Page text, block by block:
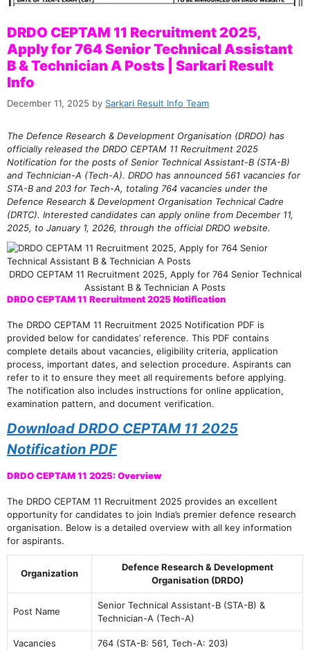
DRDO CEPTAM 11 Recruitment 2025,
Apply for 764 Senior Technical Assistant
B & Technician A Posts | Sarkari Result
Info
December 11, 2025 by Sarkari Result Info Team
The Defence Research & Development Organisation (DRDO) has
officially released the DRDO CEPTAM 11 Recruitment 2025
Notification for the posts of Senior Technical Assistant-B (STA-B)
and Technician-A (Tech-A). DRDO has announced 561 vacancies for
STA-B and 203 for Tech-A, totaling 764 vacancies under the
Defence Research & Development Organisation Technical Cadre
(DRTC). Interested candidates can apply online from December 11,
2025, to January 1, 2026, through the official DRDO website.
DRDO CEPTAM 11 Recruitment 2025, Apply for 764 Senior Technical
Assistant B & Technician A Posts
DRDO CEPTAM 11 Recruitment 2025 Notification
The DRDO CEPTAM 11 Recruitment 2025 Notification PDF is
provided below for candidates’ reference. This PDF contains
complete details about vacancies, eligibility criteria, application
process, important dates, and selection procedure. Aspirants can
refer to it to ensure they meet all requirements before applying.
The notification also includes instructions for online application,
examination pattern, and document verification.
Download DRDO CEPTAM 11 2025
Notification PDF
DRDO CEPTAM 11 2025: Overview
The DRDO CEPTAM 11 Recruitment 2025 provides an excellent
opportunity for candidates to join India’s premier defence research
organisation. Below is a detailed overview with all key information
for aspirants.
Organization
Defence Research & Development
Organisation (DRDO)
Post Name
Senior Technical Assistant-B (STA-B) &
Technician-A (Tech-A)
Vacancies 764 (STA-B: 561, Tech-A: 203)